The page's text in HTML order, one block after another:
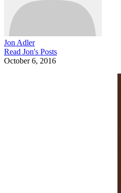
Jon Adler
Read Jon's Posts
October 6, 2016